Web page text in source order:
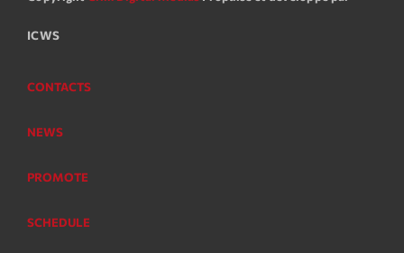
Year’s Music Icons
From Viral Dance Challenges to Radio Play: How Pop
From Viral Dance Challenges to Radio Play: How Pop
ICWS
CONTACTS
NEWS
PROMOTE
SCHEDULE